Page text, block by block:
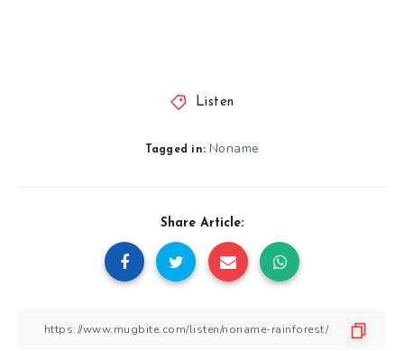
Listen
Tagged in: Noname
Share Article: